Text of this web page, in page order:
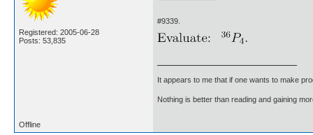
Registered: 2005-06-28
Posts: 53,835
#9339.
It appears to me that if one wants to make
Nothing is better than reading and gaining
Offline